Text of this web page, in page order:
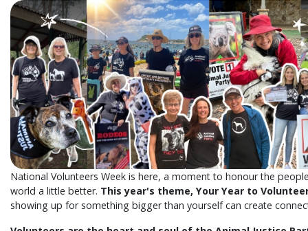
National Volunteers Week is here, a moment to honour the
world a little better. This year's theme, Your Year to
showing up for something bigger than yourself can create